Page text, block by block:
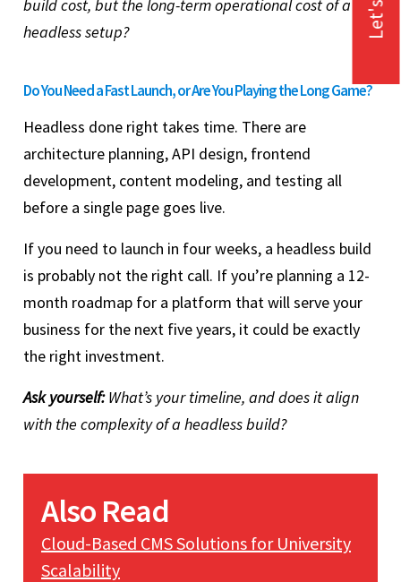
build cost, but the long-term operational cost of a
headless setup?
Do You Need a Fast Launch, or Are You Playing the Long Game?
Headless done right takes time. There are
architecture planning, API design, frontend
development, content modeling, and testing all
before a single page goes live.
If you need to launch in four weeks, a headless build
is probably not the right call. If you’re planning a 12-
month roadmap for a platform that will serve your
business for the next five years, it could be exactly
the right investment.
Ask yourself:What’s your timeline, and does it align
with the complexity of a headless build?
Also Read
Cloud-Based CMS Solutions for University
Scalability